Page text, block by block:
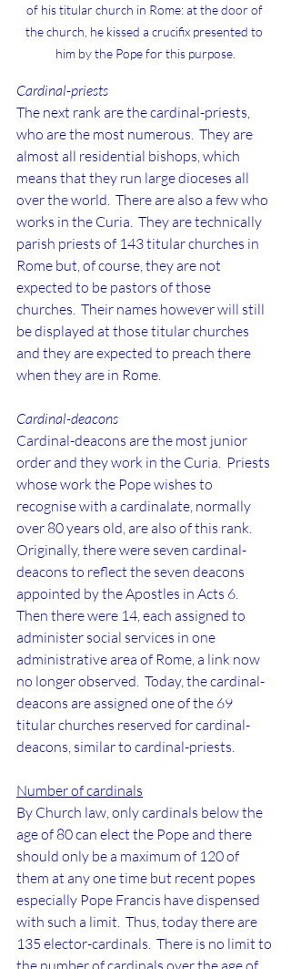
of his titular church in Rome: at the door of
the church, he kissed a crucifix presented to
him by the Pope for this purpose.
Cardinal-priests
The next rank are the cardinal-priests,
who are the most numerous.  They are
almost all residential bishops, which
means that they run large dioceses all
over the world.  There are also a few who
works in the Curia.  They are technically
parish priests of 143 titular churches in
Rome but, of course, they are not
expected to be pastors of those
churches.  Their names however will still
be displayed at those titular churches
and they are expected to preach there
when they are in Rome.
Cardinal-deacons
Cardinal-deacons are the most junior
order and they work in the Curia.  Priests
whose work the Pope wishes to
recognise with a cardinalate, normally
over 80 years old, are also of this rank.
Originally, there were seven cardinal-
deacons to reflect the seven deacons
appointed by the Apostles in Acts 6.
Then there were 14, each assigned to
administer social services in one
administrative area of Rome, a link now
no longer observed.  Today, the cardinal-
deacons are assigned one of the 69
titular churches reserved for cardinal-
deacons, similar to cardinal-priests.
Number of cardinals
By Church law, only cardinals below the
age of 80 can elect the Pope and there
should only be a maximum of 120 of
them at any one time but recent popes
especially Pope Francis have dispensed
with such a limit.  Thus, today there are
135 elector-cardinals.  There is no limit to
the number of cardinals over the age of